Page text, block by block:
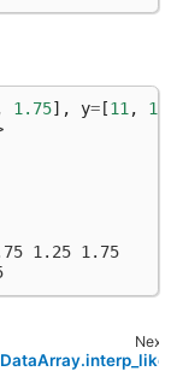
1.75], y= [11, 13
1.25 1.75
Next